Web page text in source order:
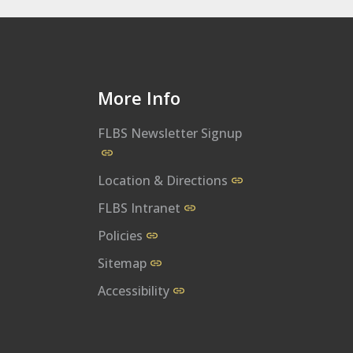
company/flathead-lake-biological-station
More Info
FLBS Newsletter Signup
Location & Directions
FLBS Intranet
Policies
Sitemap
Accessibility